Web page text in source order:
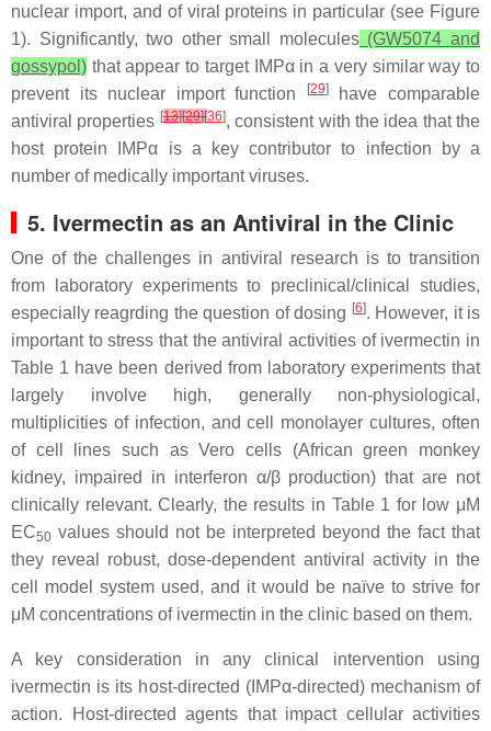
nuclear import, and of viral proteins in particular (see Figure
1). Significantly, two other small molecules(GW5074 and
gossypol) that appear to target IMPα in a very similar way to
prevent its nuclear import function
[29]have comparable
antiviral properties [13][29][36], consistent with the idea that the
host protein IMPα is a key contributor to infection by a
number of medically important viruses.
5. Ivermectin as an Antiviral in the Clinic
One of the challenges in antiviral research is to transition
from laboratory experiments to preclinical/clinical studies,
especially reagrding the question of dosing [6]. However, it is
important to stress that the antiviral activities of ivermectin in
Table 1 have been derived from laboratory experiments that
largely involve high, generally non-physiological,
multiplicities of infection, and cell monolayer cultures, often
of cell lines such as Vero cells (African green monkey
kidney, impaired in interferon α/β production) that are not
clinically relevant. Clearly, the results in Table 1 for low μM
EC50 values should not be interpreted beyond the fact that
they reveal robust, dose-dependent antiviral activity in the
cell model system used, and it would be naïve to strive for
μM concentrations of ivermectin in the clinic based on them.
A key consideration in any clinical intervention using
ivermectin is its host-directed (IMPα-directed) mechanism of
action. Host-directed agents that impact cellular activities